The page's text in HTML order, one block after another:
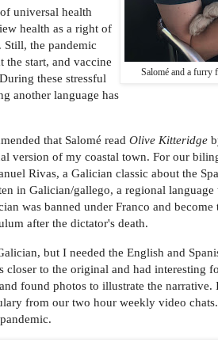
Salomé and a furry
universal health
health as a right of
the pandemic
the start, and vaccine
these stressful
another language has
that Salomé read Olive Kitteridge
version of my coastal town. For our
Rivas, a Galician classic about the
in Galician/gallego, a regional language
was banned under Franco and become
after the dictator's death.
but I needed the English and
closer to the original and had interesting
found photos to illustrate the narrative.
from our two hour weekly video